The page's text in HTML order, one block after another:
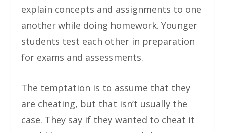
explain concepts and assignments to one
another while doing homework. Younger
students test each other in preparation
for exams and assessments.
The temptation is to assume that they
are cheating, but that isn’t usually the
case. They say if they wanted to cheat it